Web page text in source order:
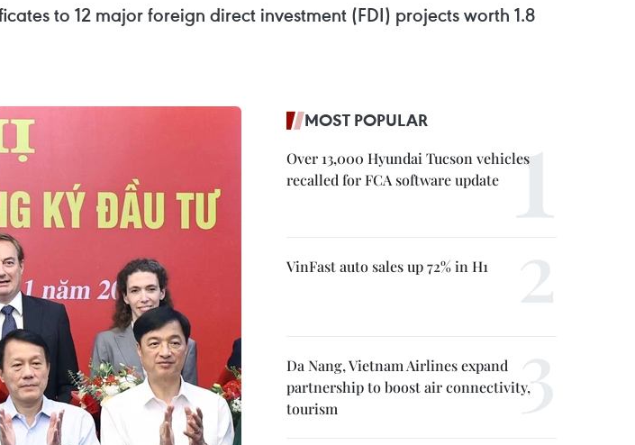
to 12 major foreign direct investment (FDI) projects worth 1.8
MOST POPULAR
Over 13,000 Hyundai Tucson vehicles
recalled for FCA software update
VinFast auto sales up 72% in H1
Da Nang, Vietnam Airlines expand
partnership to boost air connectivity,
tourism